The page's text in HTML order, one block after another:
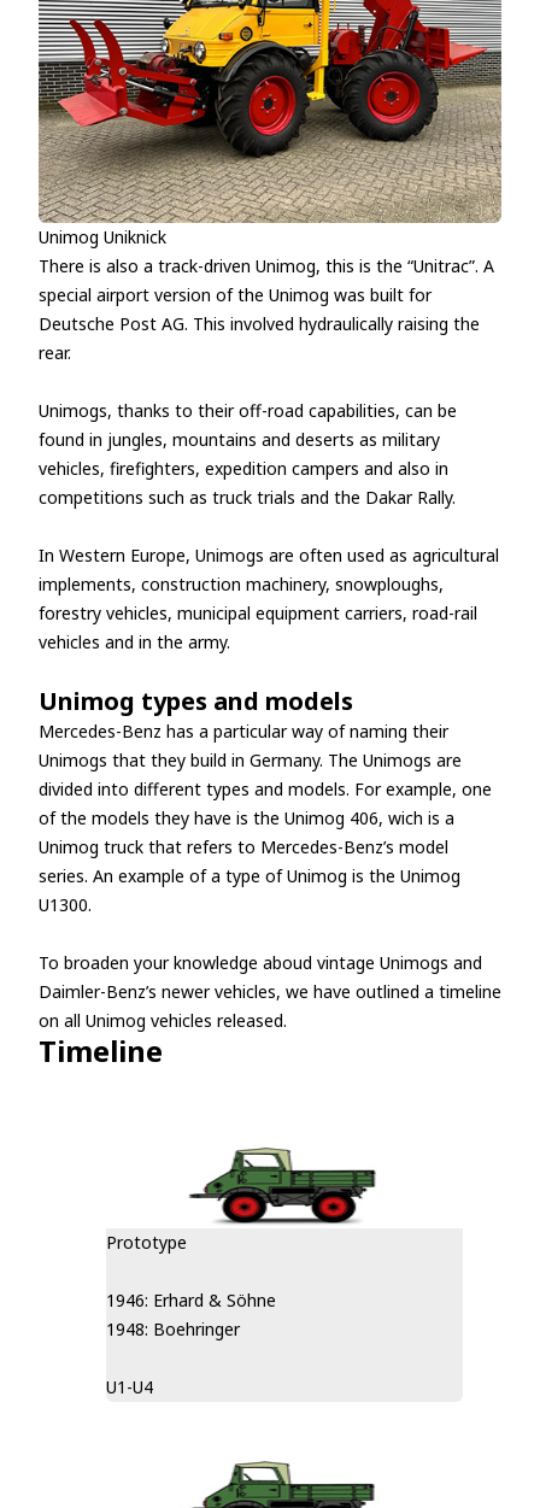
Unimog Uniknick
There is also a track-driven Unimog, this is the “Unitrac”. A
special airport version of the Unimog was built for
Deutsche Post AG. This involved hydraulically raising the
rear.
Unimogs, thanks to their off-road capabilities, can be
found in jungles, mountains and deserts as military
vehicles, firefighters, expedition campers and also in
competitions such as truck trials and the Dakar Rally.
In Western Europe, Unimogs are often used as agricultural
implements, construction machinery, snowploughs,
forestry vehicles, municipal equipment carriers, road-rail
vehicles and in the army.
Unimog types and models
Mercedes-Benz has a particular way of naming their
Unimogs that they build in Germany. The Unimogs are
divided into different types and models. For example, one
of the models they have is the Unimog 406, wich is a
Unimog truck that refers to Mercedes-Benz’s model
series. An example of a type of Unimog is the Unimog
U1300.
To broaden your knowledge aboud vintage Unimogs and
Daimler-Benz’s newer vehicles, we have outlined a timeline
on all Unimog vehicles released.
Timeline
Prototype
1946: Erhard & Söhne
1948: Boehringer
U1-U4